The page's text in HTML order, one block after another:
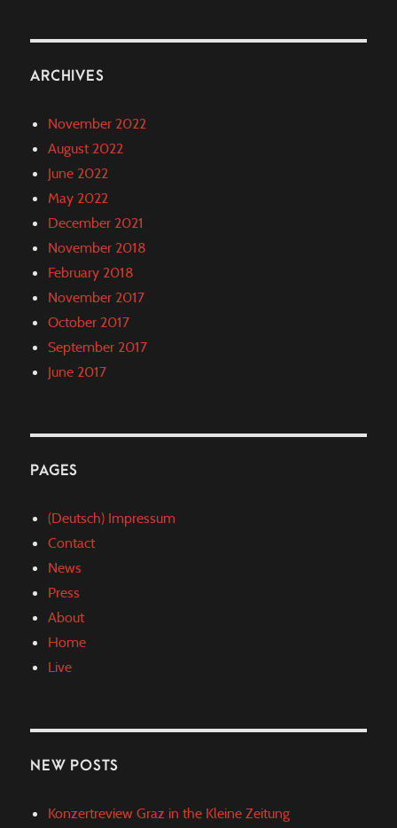
ARCHIVES
November 2022
August 2022
June 2022
May 2022
December 2021
November 2018
February 2018
November 2017
October 2017
September 2017
June 2017
PAGES
(Deutsch) Impressum
Contact
News
Press
About
Home
Live
NEW POSTS
Konzertreview Graz in the Kleine Zeitung